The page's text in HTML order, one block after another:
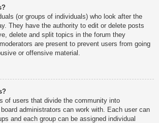
(or groups of individuals) who look after the
They have the authority to edit or delete posts
delete and split topics in the forum they
are present to prevent users from going
or offensive material.
of users that divide the community into
administrators can work with. Each user can
and each group can be assigned individual